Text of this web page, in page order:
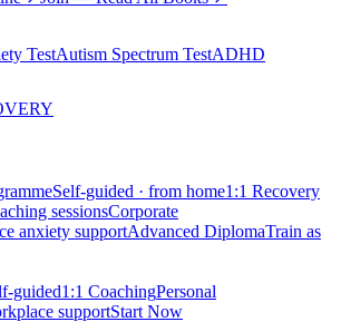
TestAutism Spectrum TestADHD
Self-guided · from home1:1 Recovery
sessionsCorporate
anxiety supportAdvanced DiplomaTrain as
guided1:1 CoachingPersonal
supportStart Now